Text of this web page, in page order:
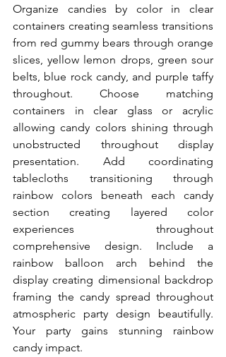
Organize candies by color in clear
containers creating seamless transitions
from red gummy bears through orange
slices, yellow lemon drops, green sour
belts, blue rock candy, and purple taffy
throughout. Choose matching
containers in clear glass or acrylic
allowing candy colors shining through
unobstructed throughout display
presentation. Add coordinating
tablecloths transitioning through
rainbow colors beneath each candy
section creating layered color
experiences throughout
comprehensive design. Include a
rainbow balloon arch behind the
display creating dimensional backdrop
framing the candy spread throughout
atmospheric party design beautifully.
Your party gains stunning rainbow
candy impact.